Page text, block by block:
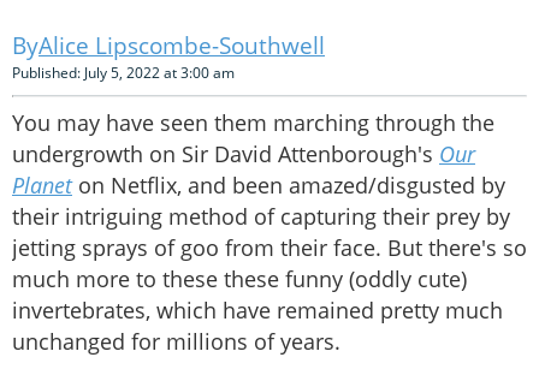
Alice Lipscombe-Southwell
Published: July 5, 2022 at 3:00 am
You may have seen them marching through the
undergrowth on Sir David Attenborough's Our
Planeton Netflix, and been amazed/disgusted by
their intriguing method of capturing their prey by
jetting sprays of goo from their face. But there's so
much more to these these funny (oddly cute)
invertebrates, which have remained pretty much
unchanged for millions of years.